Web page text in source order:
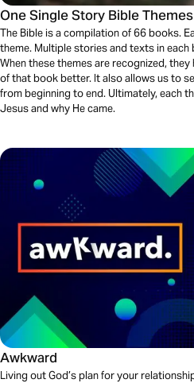
One Single Story Bible
The Bible is a compilation of 66 books.
theme. Multiple stories and texts in
When these themes are recognized,
of that book better. It also allows us to
from beginning to end. Ultimately, each
Jesus and why He came.
Awkward
Living out God’s plan for your